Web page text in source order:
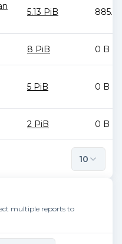
5.13 PiB
8 PiB 0 B
5 PiB 0 B
2 PiB 0 B
10
multiple reports to